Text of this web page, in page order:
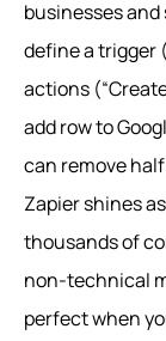
businesses
define a trigger
actions
add row to
can remove
Zapier shines
thousands of
non-technical
perfect when